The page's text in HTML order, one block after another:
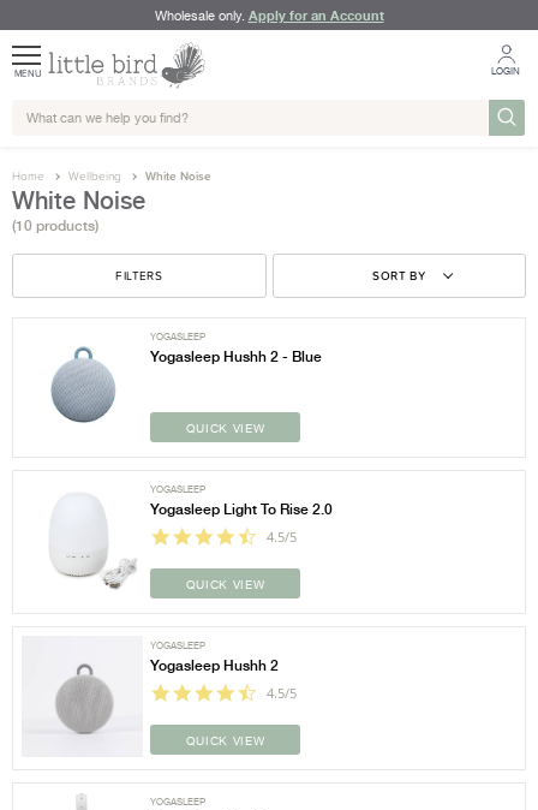
Wholesale only. Apply for an Account
MENU LOGIN
Home Wellbeing White Noise
White Noise
(10 products)
FILTERS SORT BY
YOGASLEEP
Yogasleep Hushh 2 - Blue
QUICK VIEW
YOGASLEEP
Yogasleep Light To Rise 2.0
4.5/5
QUICK VIEW
YOGASLEEP
Yogasleep Hushh 2
4.5/5
QUICK VIEW
YOGASLEEP